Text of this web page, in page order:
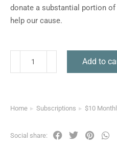
donate a substantial portion
help our cause.
Add to
You are here:
Home Subscriptions $10
Social share: